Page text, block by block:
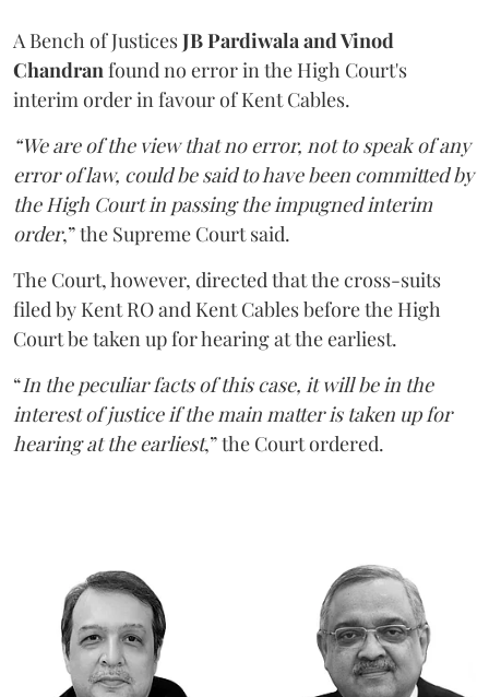
A Bench of JusticesJB Pardiwala and Vinod
Chandranfound no error in the High Court's
interim order in favour of Kent Cables.
“We are of the view that no error, not to speak of any
error of law, could be said to have been committed by
the High Court in passing the impugned interim
order,” the Supreme Court said.
The Court, however, directed that the cross-suits
filed by Kent RO and Kent Cables before the High
Court be taken up for hearing at the earliest.
“In the peculiar facts of this case, it will be in the
interest of justice if the main matter is taken up for
hearing at the earliest,” the Court ordered.